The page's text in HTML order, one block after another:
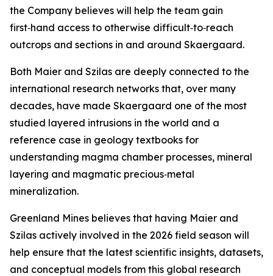
the Company believes will help the team gain
first‑hand access to otherwise difficult‑to‑reach
outcrops and sections in and around Skaergaard.
Both Maier and Szilas are deeply connected to the
international research networks that, over many
decades, have made Skaergaard one of the most
studied layered intrusions in the world and a
reference case in geology textbooks for
understanding magma chamber processes, mineral
layering and magmatic precious‑metal
mineralization.
Greenland Mines believes that having Maier and
Szilas actively involved in the 2026 field season will
help ensure that the latest scientific insights, datasets,
and conceptual models from this global research